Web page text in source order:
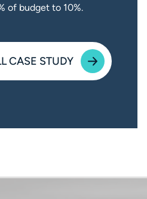
of budget to 10%.
CASE STUDY